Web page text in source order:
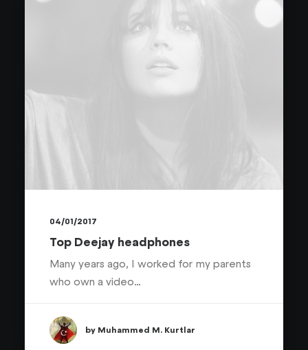
04/01/2017
Top Deejay headphones
Many years ago, I worked for my parents
who own a video…
by Muhammed M. Kurtlar